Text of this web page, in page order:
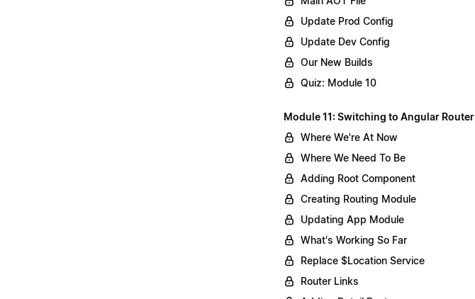
Update Prod Config
Update Dev Config
Our New Builds
Quiz: Module 10
Module 11: Switching to Angular Router
Where We're At Now
Where We Need To Be
Adding Root Component
Creating Routing Module
Updating App Module
What's Working So Far
Replace $Location Service
Router Links